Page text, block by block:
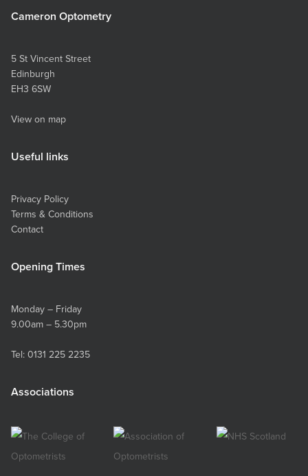
Cameron Optometry
5 St Vincent Street
Edinburgh
EH3 6SW
View on map
Useful links
Privacy Policy
Terms & Conditions
Contact
Opening Times
Monday – Friday
9.00am – 5.30pm
Tel: 0131 225 2235
Associations